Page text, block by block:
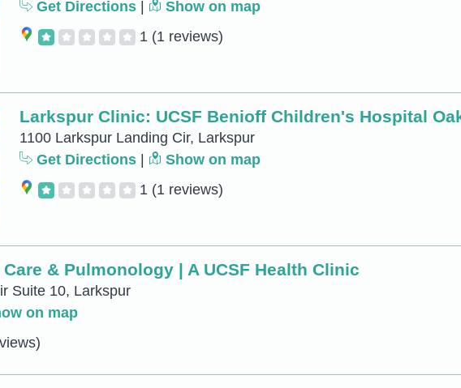
Get Directions
Show on map
1 (1 reviews)
Larkspur Clinic: UCSF Benioff Children's Hospital
1100 Larkspur Landing Cir, Larkspur
Get Directions
Show on map
1 (1 reviews)
& Pulmonology | A UCSF Health Clinic
Suite 10, Larkspur
on map